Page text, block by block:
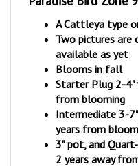
A Cattleya type
Two pictures are
available as yet
Blooms in fall
Starter Plug 2-4"
from blooming
Intermediate 3-
years from
3" pot, and
2 years away
Tropical Zone 9+